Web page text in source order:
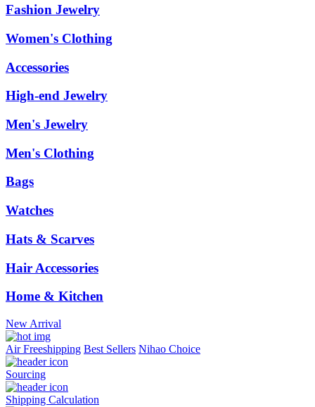
Fashion Jewelry
Women's Clothing
Accessories
High-end Jewelry
Men's Jewelry
Men's Clothing
Bags
Watches
Hats & Scarves
Hair Accessories
Home & Kitchen
New Arrival
Air Freeshipping Best Sellers Nihao Choice
Sourcing
Shipping Calculation